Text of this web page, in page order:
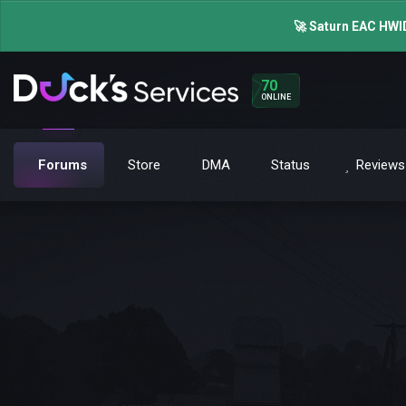
🚀 Saturn EAC
70
ONLINE
Forums Store DMA Status Reviews